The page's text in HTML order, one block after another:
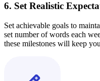
6. Set Realistic
Set achievable goals to
set number of words each
these milestones will keep